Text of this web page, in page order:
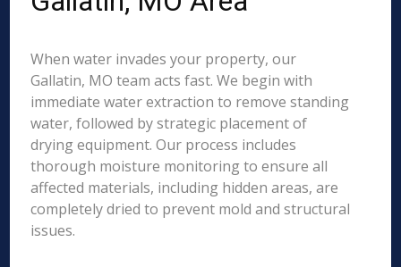
When water invades your property, our
Gallatin, MO team acts fast. We begin with
immediate water extraction to remove standing
water, followed by strategic placement of
drying equipment. Our process includes
thorough moisture monitoring to ensure all
affected materials, including hidden areas, are
completely dried to prevent mold and structural
issues.